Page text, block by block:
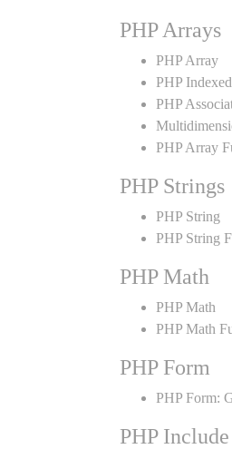
PHP Arrays
PHP Array
PHP
PHP
PHP Array
PHP Strings
PHP String
PHP String
PHP Math
PHP Math
PHP Math
PHP Form
PHP Form:
PHP Include